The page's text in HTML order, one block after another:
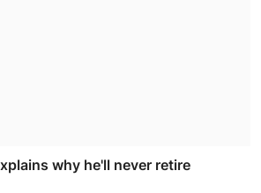
why he'll never retire